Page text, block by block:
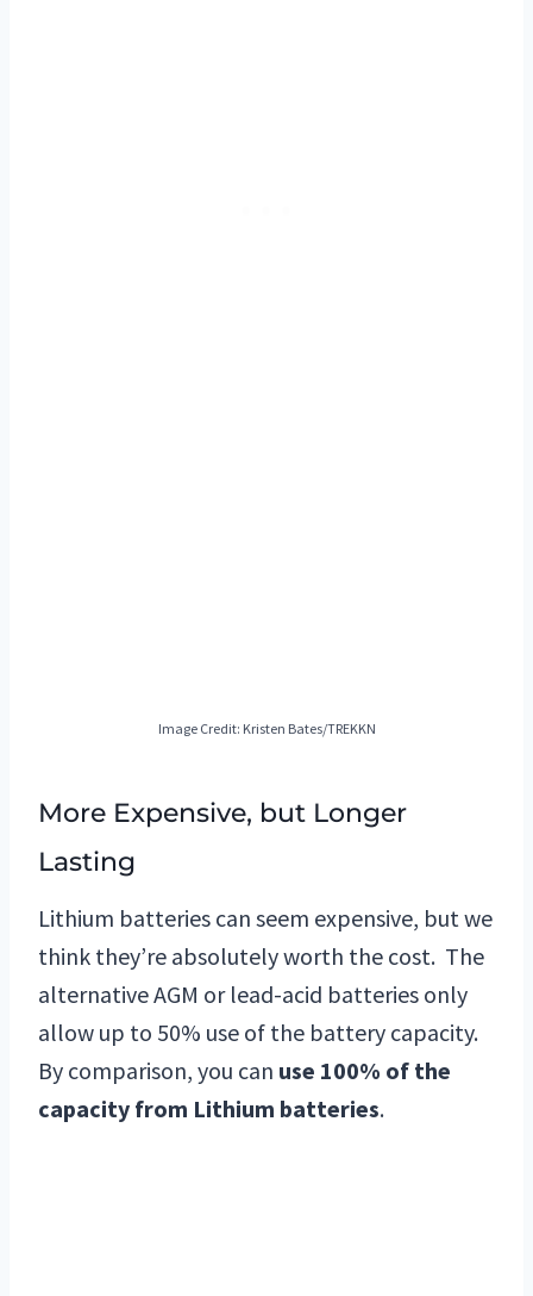
Image Credit: Kristen Bates/TREKKN
More Expensive, but Longer
Lasting
Lithium batteries can seem expensive, but we
think they’re absolutely worth the cost. The
alternative AGM or lead-acid batteries only
allow up to 50% use of the battery capacity.
By comparison, you can use 100% of the
capacity from Lithium batteries.